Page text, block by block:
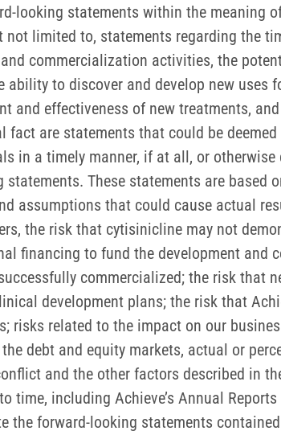
looking statements within the meaning
not limited to, statements regarding the
commercialization activities, the
to discover and develop new
and effectiveness of new treatments,
are statements that could be
in a timely manner, if at all, or
These statements are based
assumptions that could cause actual
the risk that cytisinicline may not
financing to fund the development
commercialized; the risk that
development plans; the risk that
risks related to the impact on our
debt and equity markets, actual or
and the other factors described in
time, including Achieve’s Annual
the forward-looking statements